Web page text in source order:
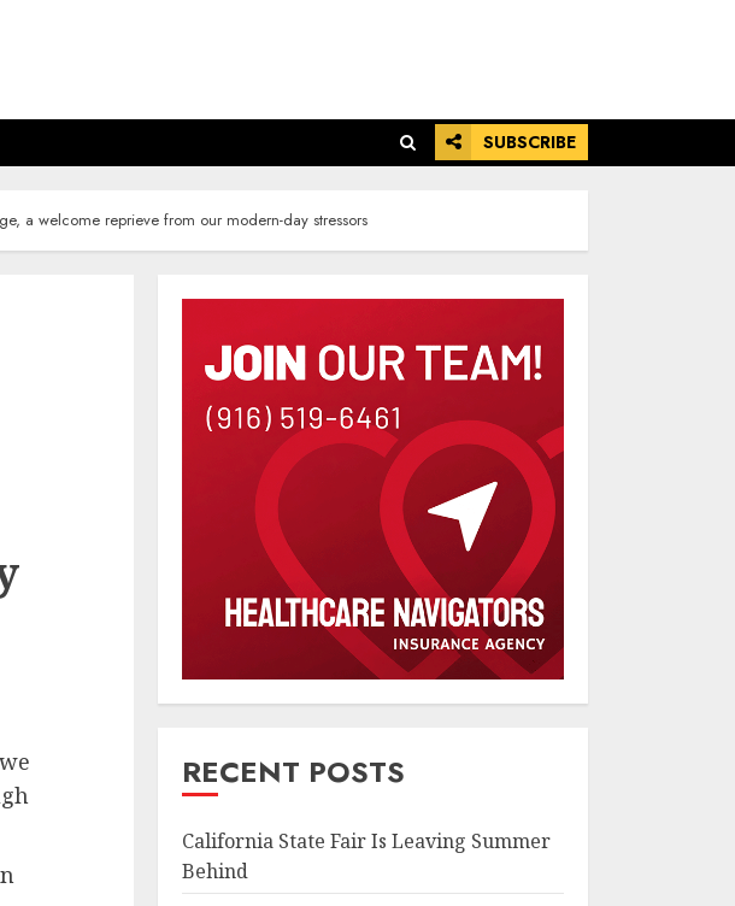
SUBSCRIBE
a welcome reprieve from our modern-day stressors
RECENT POSTS
California State Fair Is Leaving Summer
Behind